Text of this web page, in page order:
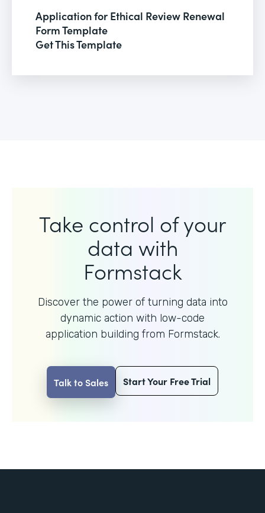
Application for Ethical Review Renewal
Form Template
Get This Template
Take control of your
data with
Formstack
Discover the power of turning data into
dynamic action with low-code
application building from Formstack.
Talk to Sales Start Your Free Trial